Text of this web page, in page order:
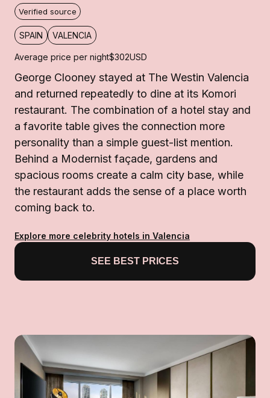
Verified source
SPAIN VALENCIA
Average price per night$302USD
George Clooney stayed at The Westin Valencia
and returned repeatedly to dine at its Komori
restaurant. The combination of a hotel stay and
a favorite table gives the connection more
personality than a simple guest-list mention.
Behind a Modernist façade, gardens and
spacious rooms create a calm city base, while
the restaurant adds the sense of a place worth
coming back to.
Explore more celebrity hotels in Valencia
SEE BEST PRICES